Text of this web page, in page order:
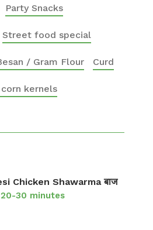
Party Snacks
Street food special
/ Gram Flour Curd
kernels
Chicken Shawarma बाज
20-30 minutes